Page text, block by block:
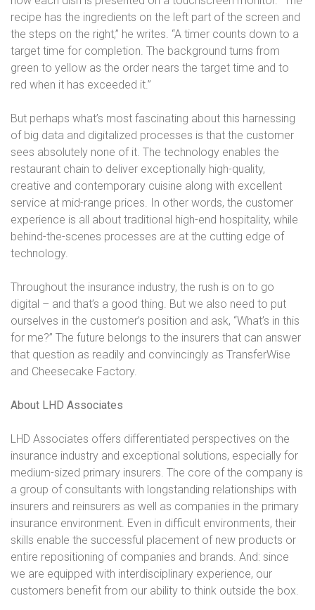
recipe has the ingredients on the left part of the screen and
the steps on the right,” he writes. “A timer counts down to a
target time for completion. The background turns from
green to yellow as the order nears the target time and to
red when it has exceeded it.”
But perhaps what’s most fascinating about this harnessing
of big data and digitalized processes is that the customer
sees absolutely none of it. The technology enables the
restaurant chain to deliver exceptionally high-quality,
creative and contemporary cuisine along with excellent
service at mid-range prices. In other words, the customer
experience is all about traditional high-end hospitality, while
behind-the-scenes processes are at the cutting edge of
technology.
Throughout the insurance industry, the rush is on to go
digital – and that’s a good thing. But we also need to put
ourselves in the customer’s position and ask, “What’s in this
for me?” The future belongs to the insurers that can answer
that question as readily and convincingly as TransferWise
and Cheesecake Factory.
About LHD Associates
LHD Associates offers differentiated perspectives on the
insurance industry and exceptional solutions, especially for
medium-sized primary insurers. The core of the company is
a group of consultants with longstanding relationships with
insurers and reinsurers as well as companies in the primary
insurance environment. Even in difficult environments, their
skills enable the successful placement of new products or
entire repositioning of companies and brands. And: since
we are equipped with interdisciplinary experience, our
customers benefit from our ability to think outside the box.